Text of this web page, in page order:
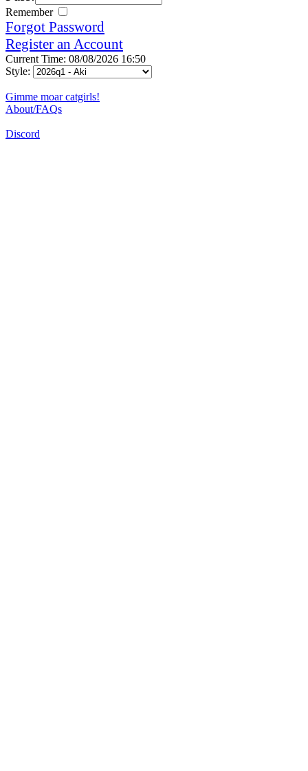
Remember
Forgot Password
Register an Account
Current Time: 08/08/2026 16:50
Style:
Gimme moar catgirls!
About/FAQs
Discord